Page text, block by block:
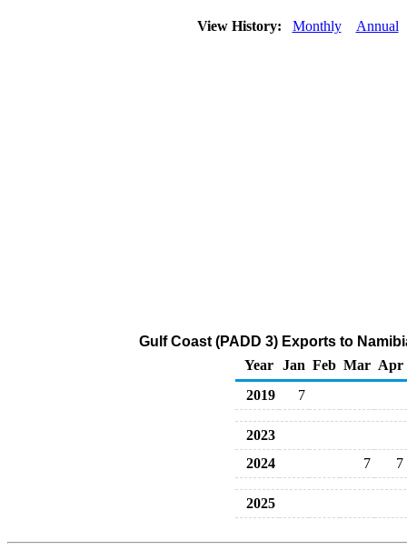
View History: Monthly Annual
Gulf Coast (PADD 3) Exports to
Year
Jan Feb Mar Apr
2019
7
2023
2024
7 7
2025